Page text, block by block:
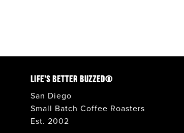
LIFE'S BETTER BUZZED®
San Diego
Small Batch Coffee Roasters
Est. 2002